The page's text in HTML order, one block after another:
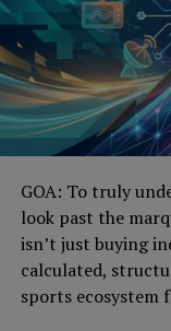
GOA: To truly
look past the
isn’t just buying
calculated,
sports ecosystem